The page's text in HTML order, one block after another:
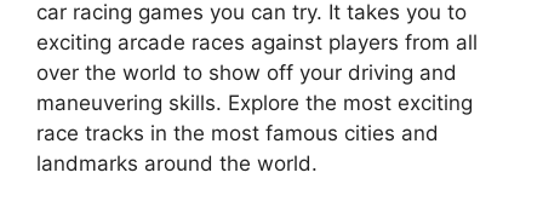
car racing games you can try. It takes you to
exciting arcade races against players from all
over the world to show off your driving and
maneuvering skills. Explore the most exciting
race tracks in the most famous cities and
landmarks around the world.